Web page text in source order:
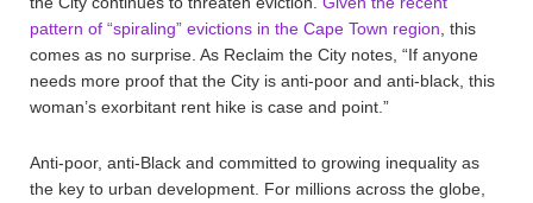
pattern of “spiraling” evictions in the Cape Town region , this
comes as no surprise. As Reclaim the City notes, “If anyone
needs more proof that the City is anti-poor and anti-black, this
woman’s exorbitant rent hike is case and point.”
Anti-poor, anti-Black and committed to growing inequality as
the key to urban development. For millions across the globe,